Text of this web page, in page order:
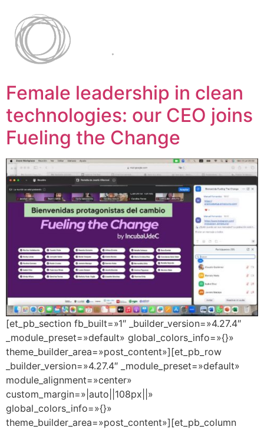
Female leadership in clean
technologies: our CEO joins
Fueling the Change
[et_pb_section fb_built=»1″ _builder_version=»4.27.4″
_module_preset=»default» global_colors_info=»{}»
theme_builder_area=»post_content»][et_pb_row
_builder_version=»4.27.4″ _module_preset=»default»
module_alignment=»center»
custom_margin=»|auto||108px||»
global_colors_info=»{}»
theme_builder_area=»post_content»][et_pb_column